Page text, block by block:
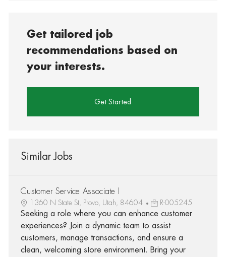
Get tailored job
recommendations based on
your interests.
Get Started
Similar Jobs
Customer Service Associate I
1360 N State St, Provo, Utah, 84604 R-005245
Seeking a role where you can enhance customer
experiences? Join a dynamic team to assist
customers, manage transactions, and ensure a
clean, welcoming store environment. Bring your